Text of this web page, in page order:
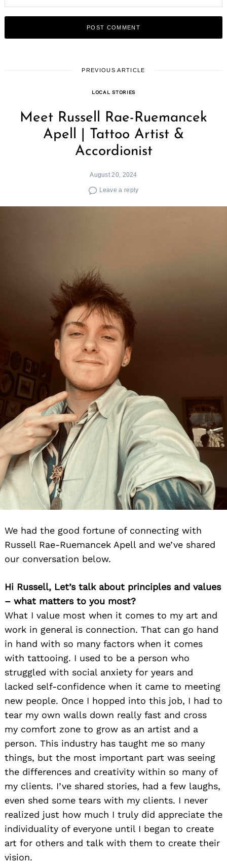
PREVIOUS ARTICLE
LOCAL STORIES
Meet Russell Rae-Ruemancek
Apell | Tattoo Artist &
Accordionist
August 20, 2024
Leave a reply
We had the good fortune of connecting with
Russell Rae-Ruemancek Apell and we’ve shared
our conversation below.
Hi Russell, Let’s talk about principles and values
– what matters to you most?
What I value most when it comes to my art and
work in general is connection. That can go hand
in hand with so many factors when it comes
with tattooing. I used to be a person who
struggled with social anxiety for years and
lacked self-confidence when it came to meeting
new people. Once I hopped into this job, I had to
tear my own walls down really fast and cross
my comfort zone to grow as an artist and a
person. This industry has taught me so many
things, but the most important part was seeing
the differences and creativity within so many of
my clients. I’ve shared stories, had a few laughs,
even shed some tears with my clients. I never
realized just how much I truly did appreciate the
individuality of everyone until I began to create
art for others and talk with them to create their
vision.